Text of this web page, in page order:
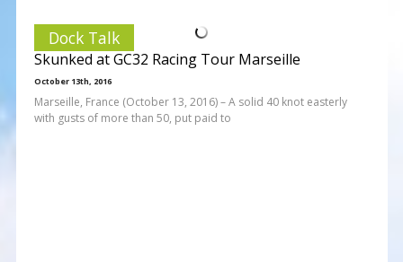
Dock Talk
Skunked at GC32 Racing Tour Marseille
October 13th, 2016
Marseille, France (October 13, 2016) – A solid 40 knot easterly
with gusts of more than 50, put paid to